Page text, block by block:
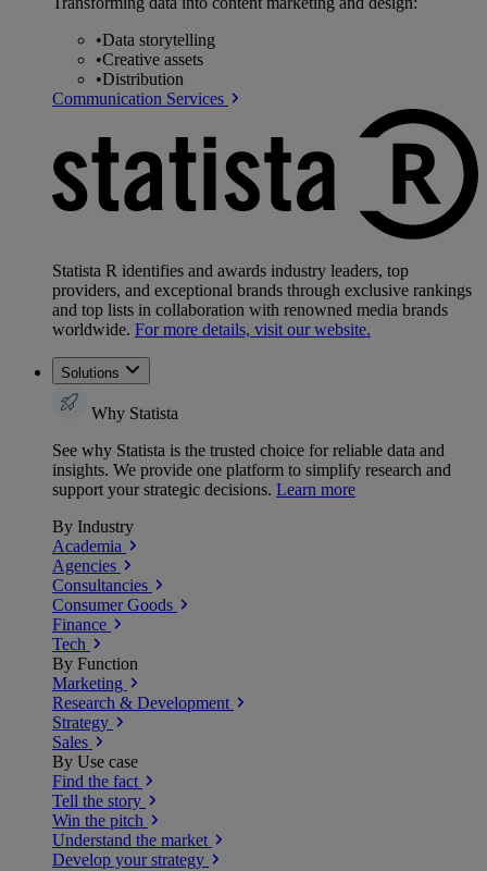
•Data storytelling
•Creative assets
•Distribution
Communication Services
Statista R identifies and awards industry leaders, top
providers, and exceptional brands through exclusive rankings
and top lists in collaboration with renowned media brands
worldwide. For more details, visit our website.
Solutions
Why Statista
See why Statista is the trusted choice for reliable data and
insights. We provide one platform to simplify research and
support your strategic decisions. Learn more
By Industry
Academia
Agencies
Consultancies
Consumer Goods
Finance
Tech
By Function
Marketing
Research & Development
Strategy
Sales
By Use case
Find the fact
Tell the story
Win the pitch
Understand the market
Develop your strategy